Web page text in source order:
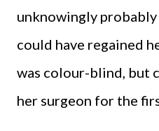
unknowingly
could have regained
was colour-blind, but
her surgeon for the